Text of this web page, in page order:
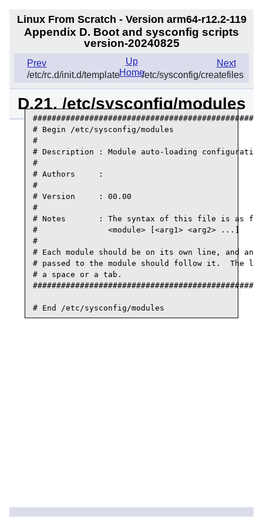
Linux From Scratch - Version arm64-r12.2-119
Appendix D. Boot and sysconfig scripts
version-20240825
Prev
/etc/rc.d/init.d/template
Next
/etc/sysconfig/createfiles
Up
Home
D.21. /etc/sysconfig/modules
# Begin /etc/sysconfig/modules
#
# Description : Module auto-loading configuration
#
# Authors     :
#
# Version     : 00.00
#
# Notes       : The syntax of this file is as
#               <module> [<arg1> <arg2> ...]
#
# Each module should be on its own line, and
# passed to the module should follow it.  The
# a space or a tab.